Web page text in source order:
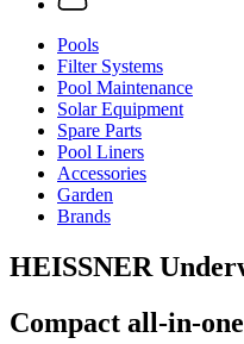
Pools
Filter Systems
Pool Maintenance
Solar Equipment
Spare Parts
Pool Liners
Accessories
Garden
Brands
HEISSNER
Compact all-in-